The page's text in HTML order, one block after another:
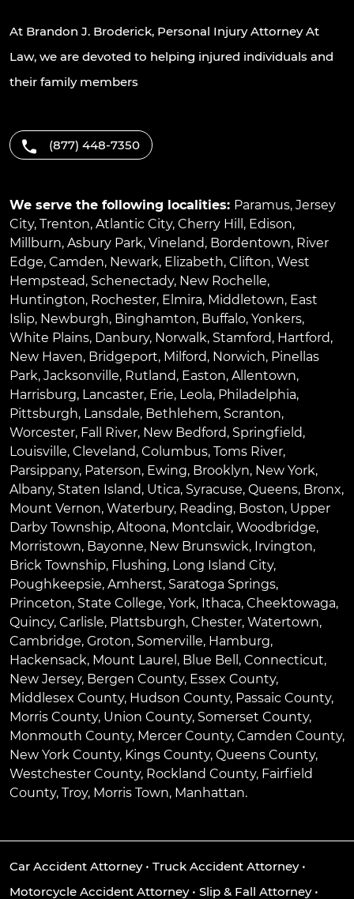
At Brandon J. Broderick, Personal Injury Attorney At
Law, we are devoted to helping injured individuals and
their family members
(877) 448-7350
We serve the following localities: Paramus, Jersey
City, Trenton, Atlantic City, Cherry Hill , Edison,
Millburn, Asbury Park, Vineland, Bordentown, River
Edge, Camden, Newark, Elizabeth, Clifton, West
Hempstead, Schenectady, New Rochelle,
Huntington, Rochester, Elmira, Middletown, East
Islip, Newburgh, Binghamton, Buffalo, Yonkers,
White Plains, Danbury, Norwalk, Stamford, Hartford,
New Haven, Bridgeport, Milford, Norwich, Pinellas
Park, Jacksonville, Rutland, Easton, Allentown,
Harrisburg, Lancaster, Erie, Leola, Philadelphia,
Pittsburgh, Lansdale, Bethlehem, Scranton,
Worcester, Fall River, New Bedford, Springfield,
Louisville, Cleveland, Columbus, Toms River,
Parsippany, Paterson, Ewing, Brooklyn, New York,
Albany, Staten Island, Utica, Syracuse, Queens, Bronx,
Mount Vernon, Waterbury, Reading, Boston, Upper
Darby Township, Altoona, Montclair, Woodbridge,
Morristown, Bayonne, New Brunswick, Irvington,
Brick Township, Flushing, Long Island City,
Poughkeepsie, Amherst, Saratoga Springs,
Princeton, State College, York, Ithaca, Cheektowaga,
Quincy, Carlisle, Plattsburgh, Chester, Watertown,
Cambridge, Groton, Somerville, Hamburg,
Hackensack, Mount Laurel , Blue Bell , Connecticut,
New Jersey, Bergen County, Essex County,
Middlesex County, Hudson County, Passaic County,
Morris County, Union County, Somerset County,
Monmouth County, Mercer County, Camden County,
New York County, Kings County, Queens County,
Westchester County, Rockland County, Fairfield
County, Troy, Morris Town, Manhattan.
Car Accident Attorney• Truck Accident Attorney•
Motorcycle Accident Attorney• Slip & Fall Attorney•